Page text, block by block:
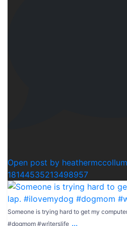
Open post by
18144535213498957
Someone is trying hard to get my
#dogmom #wrìterslife ...